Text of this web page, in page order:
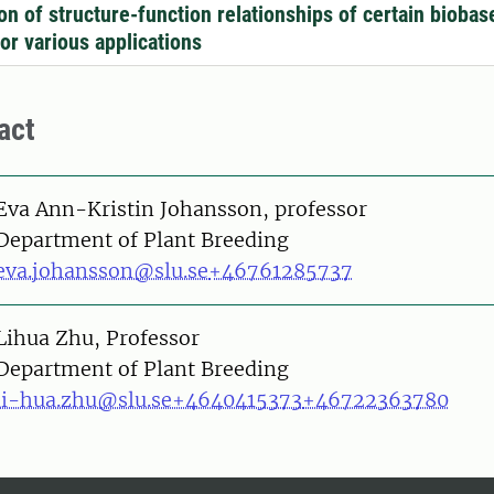
of structure-function relationships of certain
various applications
Ann-Kristin Johansson, professor
of Plant Breeding
+46761285737
Zhu, Professor
of Plant Breeding
hua.zhu@slu.se+4640415373+46722363780